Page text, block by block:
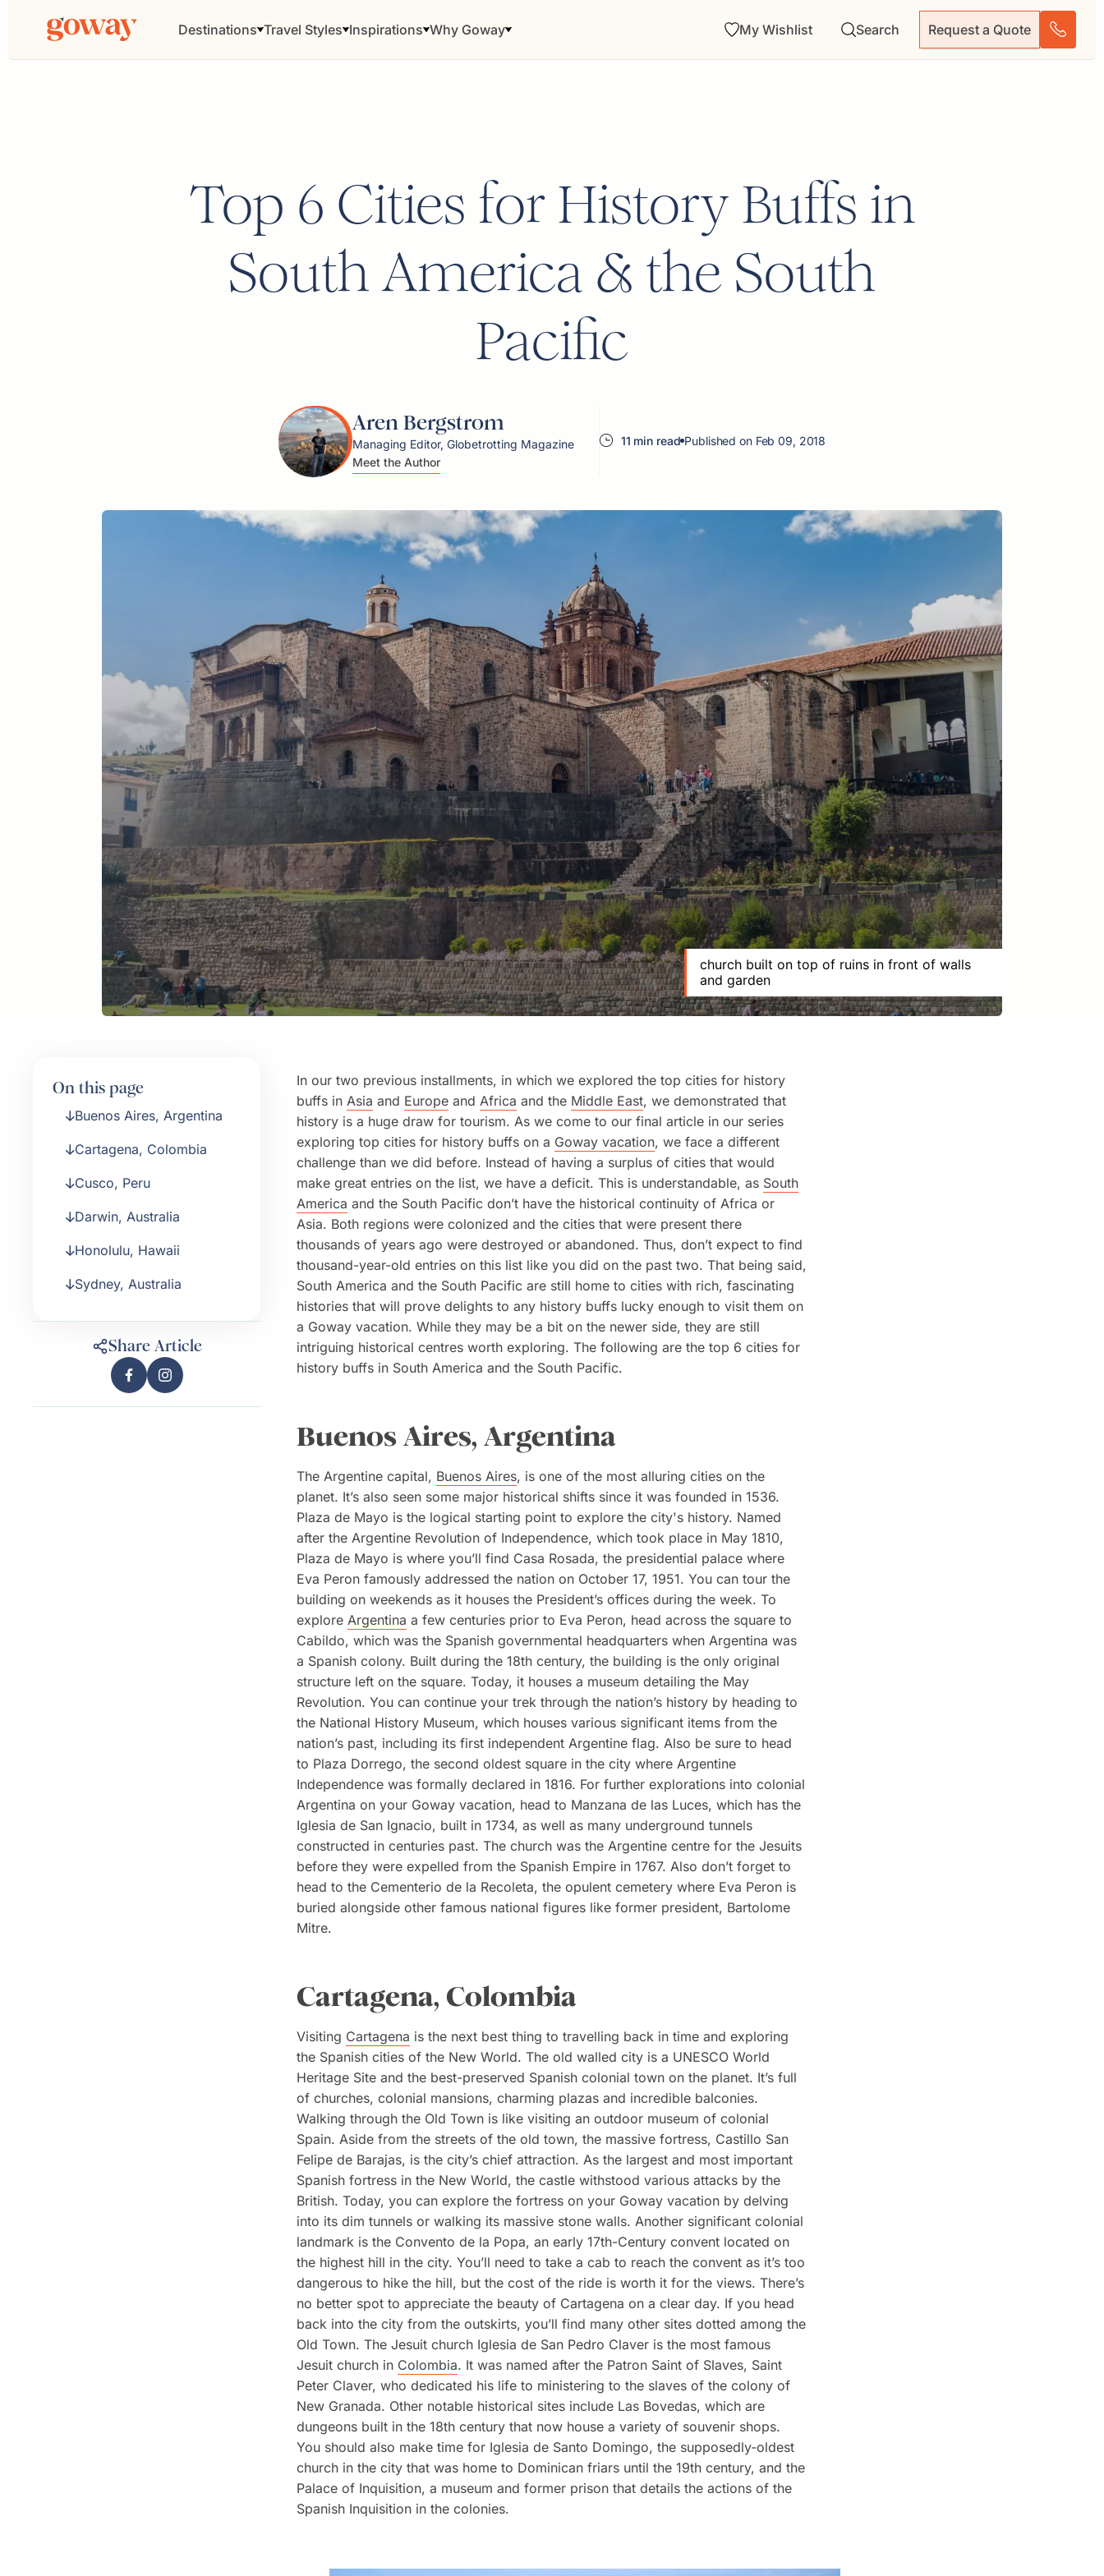
Destinations Travel Styles Inspirations Why Goway My Wishlist Search Request a Quote
Top 6 Cities for History Buffs in
South America & the South
Pacific
Aren Bergstrom
Managing Editor, Globetrotting Magazine
Meet the Author
11 min read Published on Feb 09, 2018
church built on top of ruins in front of walls
and garden
On this page
Buenos Aires, Argentina
Cartagena, Colombia
Cusco, Peru
Darwin, Australia
Honolulu, Hawaii
Sydney, Australia
Share Article
In our two previous installments, in which we explored the top cities for history
buffs in Asia and Europe and Africa and the Middle East, we demonstrated that
history is a huge draw for tourism. As we come to our final article in our series
exploring top cities for history buffs on a Goway vacation, we face a different
challenge than we did before. Instead of having a surplus of cities that would
make great entries on the list, we have a deficit. This is understandable, as South
America and the South Pacific don’t have the historical continuity of Africa or
Asia. Both regions were colonized and the cities that were present there
thousands of years ago were destroyed or abandoned. Thus, don’t expect to find
thousand-year-old entries on this list like you did on the past two. That being said,
South America and the South Pacific are still home to cities with rich, fascinating
histories that will prove delights to any history buffs lucky enough to visit them on
a Goway vacation. While they may be a bit on the newer side, they are still
intriguing historical centres worth exploring. The following are the top 6 cities for
history buffs in South America and the South Pacific.
Buenos Aires, Argentina
The Argentine capital, Buenos Aires, is one of the most alluring cities on the
planet. It’s also seen some major historical shifts since it was founded in 1536.
Plaza de Mayo is the logical starting point to explore the city's history. Named
after the Argentine Revolution of Independence, which took place in May 1810,
Plaza de Mayo is where you’ll find Casa Rosada, the presidential palace where
Eva Peron famously addressed the nation on October 17, 1951. You can tour the
building on weekends as it houses the President’s offices during the week. To
explore Argentina a few centuries prior to Eva Peron, head across the square to
Cabildo, which was the Spanish governmental headquarters when Argentina was
a Spanish colony. Built during the 18th century, the building is the only original
structure left on the square. Today, it houses a museum detailing the May
Revolution. You can continue your trek through the nation’s history by heading to
the National History Museum, which houses various significant items from the
nation’s past, including its first independent Argentine flag. Also be sure to head
to Plaza Dorrego, the second oldest square in the city where Argentine
Independence was formally declared in 1816. For further explorations into colonial
Argentina on your Goway vacation, head to Manzana de las Luces, which has the
Iglesia de San Ignacio, built in 1734, as well as many underground tunnels
constructed in centuries past. The church was the Argentine centre for the Jesuits
before they were expelled from the Spanish Empire in 1767. Also don’t forget to
head to the Cementerio de la Recoleta, the opulent cemetery where Eva Peron is
buried alongside other famous national figures like former president, Bartolome
Mitre.
Cartagena, Colombia
Visiting Cartagena is the next best thing to travelling back in time and exploring
the Spanish cities of the New World. The old walled city is a UNESCO World
Heritage Site and the best-preserved Spanish colonial town on the planet. It’s full
of churches, colonial mansions, charming plazas and incredible balconies.
Walking through the Old Town is like visiting an outdoor museum of colonial
Spain. Aside from the streets of the old town, the massive fortress, Castillo San
Felipe de Barajas, is the city’s chief attraction. As the largest and most important
Spanish fortress in the New World, the castle withstood various attacks by the
British. Today, you can explore the fortress on your Goway vacation by delving
into its dim tunnels or walking its massive stone walls. Another significant colonial
landmark is the Convento de la Popa, an early 17th-Century convent located on
the highest hill in the city. You’ll need to take a cab to reach the convent as it’s too
dangerous to hike the hill, but the cost of the ride is worth it for the views. There’s
no better spot to appreciate the beauty of Cartagena on a clear day. If you head
back into the city from the outskirts, you’ll find many other sites dotted among the
Old Town. The Jesuit church Iglesia de San Pedro Claver is the most famous
Jesuit church in Colombia. It was named after the Patron Saint of Slaves, Saint
Peter Claver, who dedicated his life to ministering to the slaves of the colony of
New Granada. Other notable historical sites include Las Bovedas, which are
dungeons built in the 18th century that now house a variety of souvenir shops.
You should also make time for Iglesia de Santo Domingo, the supposedly-oldest
church in the city that was home to Dominican friars until the 19th century, and the
Palace of Inquisition, a museum and former prison that details the actions of the
Spanish Inquisition in the colonies.